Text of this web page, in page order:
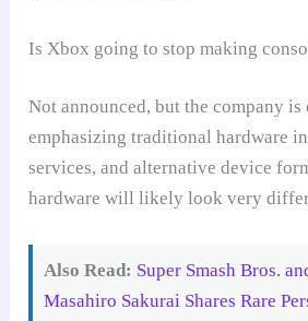
Is Xbox going to stop making
Not announced, but the company is
emphasizing traditional hardware
services, and alternative device
hardware will likely look very
Also Read: Super Smash Bros.
Masahiro Sakurai Shares Rare